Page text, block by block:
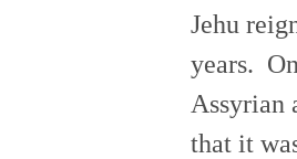
Jehu
years.
Assyrian
that it